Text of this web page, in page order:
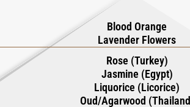
Blood Orange
Lavender Flowers
Rose (Turkey)
Jasmine (Egypt)
Liquorice (Licorice)
Oud/Agarwood